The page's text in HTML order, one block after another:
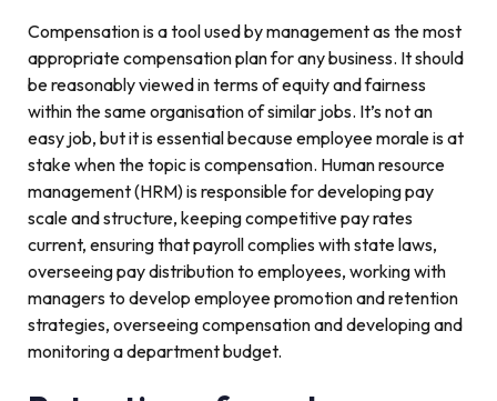
Compensation is a tool used by management as the most
appropriate compensation plan for any business. It should
be reasonably viewed in terms of equity and fairness
within the same organisation of similar jobs. It’s not an
easy job, but it is essential because employee morale is at
stake when the topic is compensation. Human resource
management (HRM) is responsible for developing pay
scale and structure, keeping competitive pay rates
current, ensuring that payroll complies with state laws,
overseeing pay distribution to employees, working with
managers to develop employee promotion and retention
strategies, overseeing compensation and developing and
monitoring a department budget.